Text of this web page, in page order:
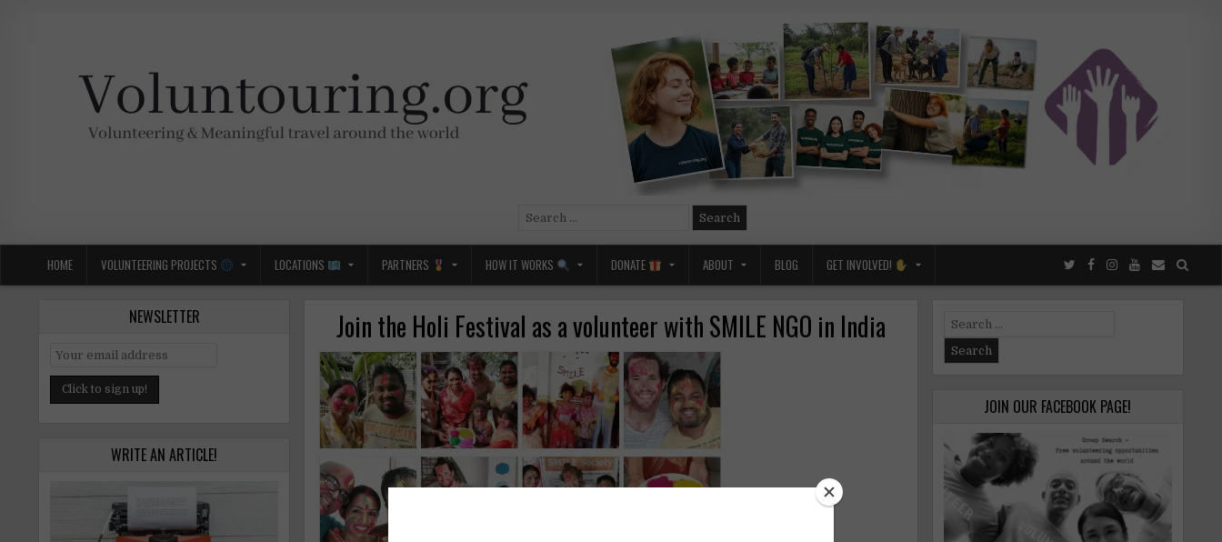
Search
HOME VOLUNTEERING PROJECTS LOCATIONS PARTNERS HOW IT WORKS DONATE ABOUT BLOG GET INVOLVED!
Join the Holi Festival as a volunteer with SMILE NGO in India
NEWSLETTER
WRITE AN ARTICLE!
Search
for:
JOIN OUR FACEBOOK PAGE!